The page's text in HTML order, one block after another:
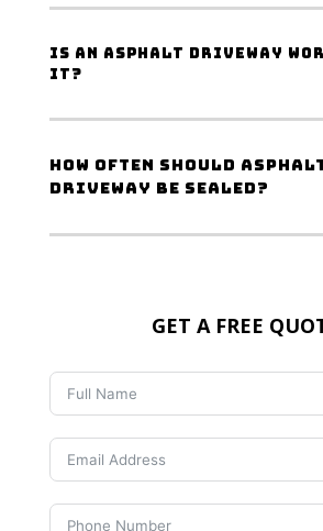
Is an asphalt driveway
it?
How often should
driveway be sealed?
GET A FREE